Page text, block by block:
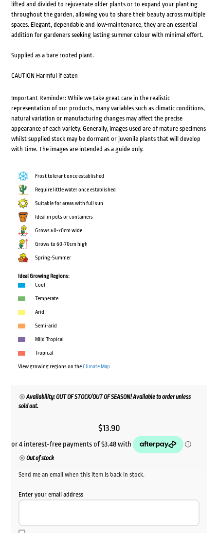
lifted and divided to rejuvenate older plants or to expand your planting
throughout the garden, allowing you to share their beauty across multiple
spaces. Elegant, dependable and low-maintenance, they are an essential
addition for gardeners seeking lasting summer colour with minimal effort.
Supplied as a bare rooted plant.
CAUTION Harmful if eaten
Important Reminder: While we take great care in the realistic
representation of our products, many variables such as climatic conditions,
natural variation or manufacturing changes may affect the precise
appearance of each variety. Generally, images used are of mature specimens
whilst supplied stock may be dormant or juvenile plants that will develop
with time. The images are intended as a guide only.
Frost tolerant once established
Require little water once established
Suitable for areas with full sun
Ideal in pots or containers
Grows 60-70cm wide
Grows to 60-70cm high
Spring-Summer
Ideal Growing Regions:
Cool
Temperate
Arid
Semi-arid
Mild Tropical
Tropical
View growing regions on theClimate Map
Availability: OUT OF STOCK/OUT OF SEASON! Available to order unless
sold out.
$13.90
Out of stock
Send me an email when this item is back in stock.
Enter your email address